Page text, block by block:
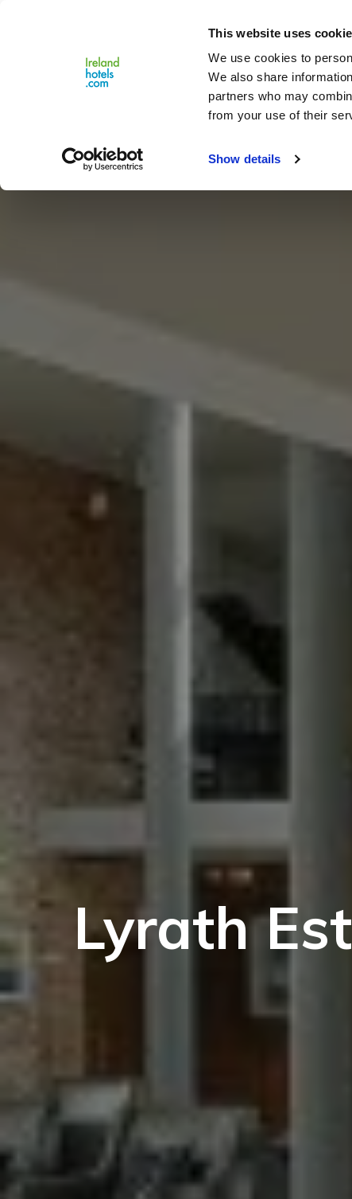
This website uses
We use cookies to
We also share
partners who may
from your use of their
Show details
Menu
Lyrath